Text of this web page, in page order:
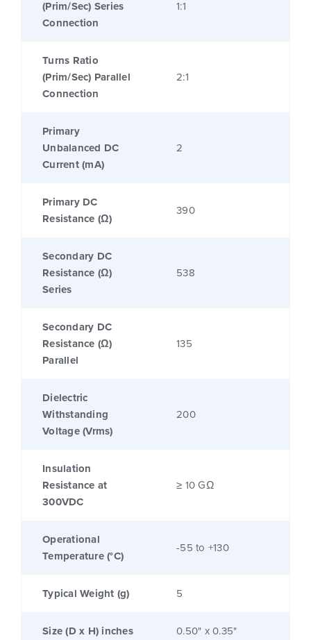
(Prim/Sec) Series
Connection
1:1
Turns Ratio
(Prim/Sec) Parallel
Connection
2:1
Primary
Unbalanced DC
Current (mA)
2
Primary DC
Resistance (Ω)
390
Secondary DC
Resistance (Ω)
Series
538
Secondary DC
Resistance (Ω)
Parallel
135
Dielectric
Withstanding
Voltage (Vrms)
200
Insulation
Resistance at
300VDC
≥ 10 GΩ
Operational
Temperature (°C)
-55 to +130
Typical Weight (g) 5
Size (D x H) inches 0.50" x 0.35"